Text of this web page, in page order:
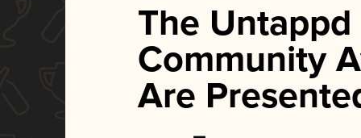
The Untappd
Community
Are